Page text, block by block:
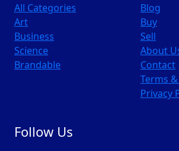
All Categories
Art
Business
Science
Brandable
Blog
Buy
Sell
About
Contact
Terms
Privacy
Follow Us